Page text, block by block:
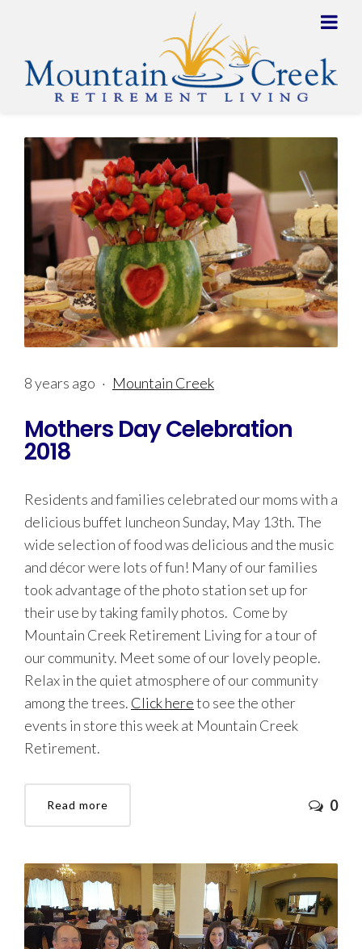
8 years ago · Mountain Creek
Mothers Day Celebration
2018
Residents and families celebrated our moms with a
delicious buffet luncheon Sunday, May 13th. The
wide selection of food was delicious and the music
and décor were lots of fun! Many of our families
took advantage of the photo station set up for
their use by taking family photos. Come by
Mountain Creek Retirement Living for a tour of
our community. Meet some of our lovely people.
Relax in the quiet atmosphere of our community
among the trees. Click hereto see the other
events in store this week at Mountain Creek
Retirement.
Read more 0